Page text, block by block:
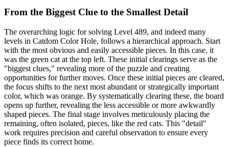
From the Biggest Clue to the Smallest Detail
The overarching logic for solving Level 489, and indeed many
levels in Catdom Color Hole, follows a hierarchical approach. Start
with the most obvious and easily accessible pieces. In this case, it
was the green cat at the top left. These initial clearings serve as the
"biggest clues," revealing more of the puzzle and creating
opportunities for further moves. Once these initial pieces are cleared,
the focus shifts to the next most abundant or strategically important
color, which was orange. By systematically clearing these, the board
opens up further, revealing the less accessible or more awkwardly
shaped pieces. The final stage involves meticulously placing the
remaining, often isolated, pieces, like the red cats. This "detail"
work requires precision and careful observation to ensure every
piece finds its correct home.